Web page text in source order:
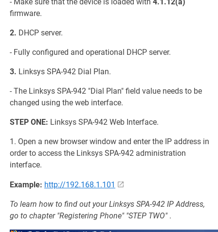
firmware.
2. DHCP server.
- Fully configured and operational DHCP server.
3. Linksys SPA-942 Dial Plan.
- The Linksys SPA-942 "Dial Plan" field value needs to be
changed using the web interface.
STEP ONE: Linksys SPA-942 Web Interface.
1. Open a new browser window and enter the IP address in
order to access the Linksys SPA-942 administration
interface.
Example: http://192.168.1.101
To learn how to find out your Linksys SPA-942 IP Address,
go to chapter "Registering Phone" "STEP TWO".